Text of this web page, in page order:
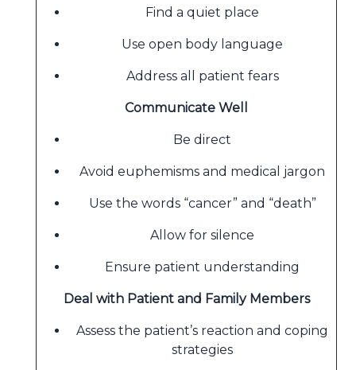
Find a quiet place
Use open body language
Address all patient fears
Communicate Well
Be direct
Avoid euphemisms and medical jargon
Use the words “cancer” and “death”
Allow for silence
Ensure patient understanding
Deal with Patient and Family Members
Assess the patient’s reaction and coping
strategies